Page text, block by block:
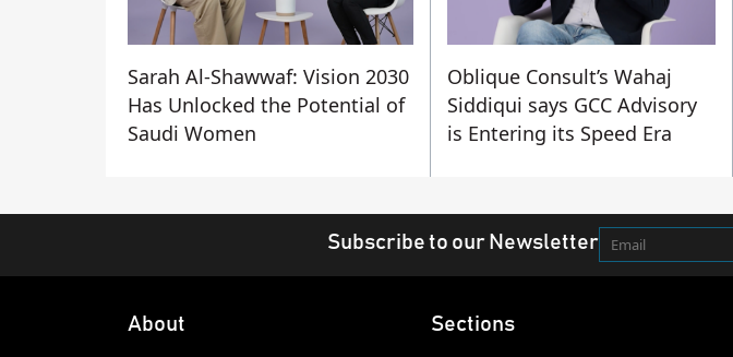
Sarah Al-Shawwaf: Vision 2030
Has Unlocked the Potential of
Saudi Women
Oblique Consult’s Wahaj
Siddiqui says GCC Advisory
is Entering its Speed Era
Subscribe to our Newsletter
About Sections